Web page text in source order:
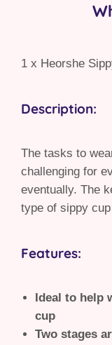
1 x Heorshe
Description:
The tasks to
challenging for
eventually. The
type of sippy
Features:
Ideal to help
cup
Two stages